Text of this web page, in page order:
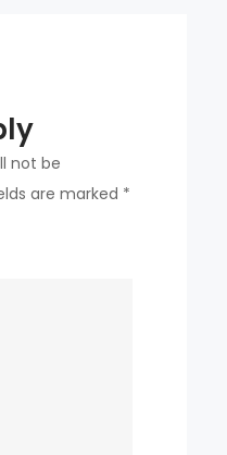
not be
are marked *